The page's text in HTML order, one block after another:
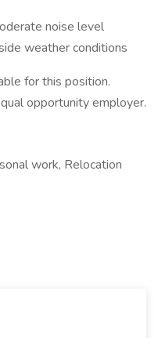
noise level
weather conditions
for this position.
opportunity employer.
work, Relocation